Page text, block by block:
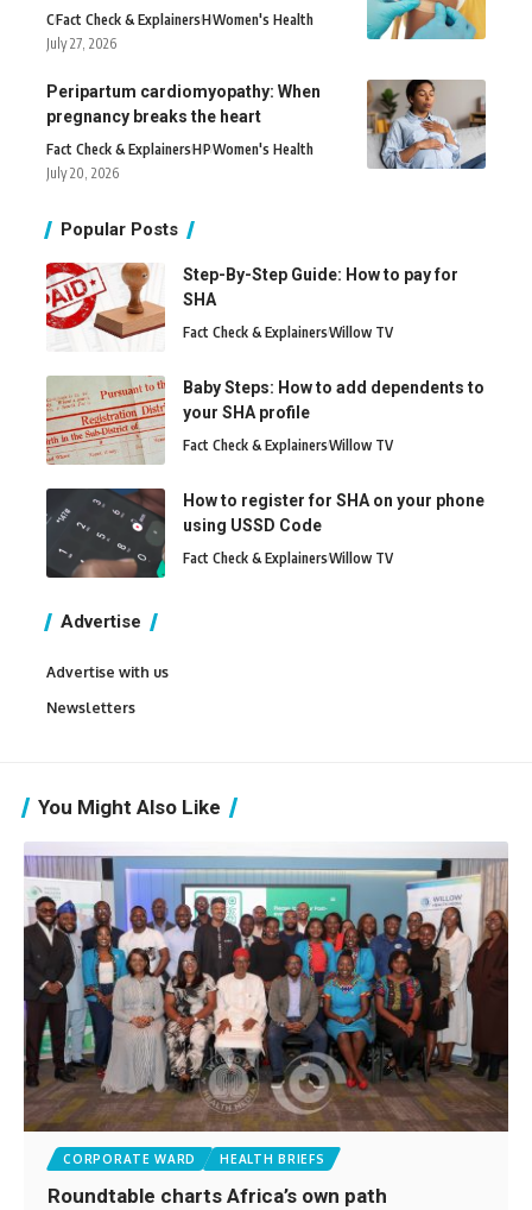
CFact Check & ExplainersHWomen's Health
July 27, 2026
Peripartum cardiomyopathy: When
pregnancy breaks the heart
Fact Check & ExplainersHPWomen's Health
July 20, 2026
Popular Posts
Step-By-Step Guide: How to pay for
SHA
Fact Check & ExplainersWillow TV
Baby Steps: How to add dependents to
your SHA profile
Fact Check & ExplainersWillow TV
How to register for SHA on your phone
using USSD Code
Fact Check & ExplainersWillow TV
Advertise
Advertise with us
Newsletters
You Might Also Like
CORPORATE WARD HEALTH BRIEFS
Roundtable charts Africa’s own path